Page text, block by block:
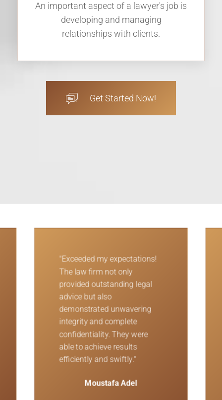
An important aspect of a lawyer's job is
developing and managing
relationships with clients.
Get Started Now!
"Unparalleled
professionalism! The team of
attorneys at this firm were
dedicated to understanding
my needs and handling my
case in the best possible
ways. They demonstrated
exceptional expertise and
commitment throughout the